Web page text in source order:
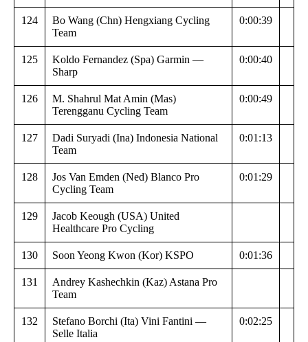
124
Bo Wang (Chn) Hengxiang Cycling
Team
0:00:39
125
Koldo Fernandez (Spa) Garmin —
Sharp
0:00:40
126
M. Shahrul Mat Amin (Mas)
Terengganu Cycling Team
0:00:49
127
Dadi Suryadi (Ina) Indonesia National
Team
0:01:13
128
Jos Van Emden (Ned) Blanco Pro
Cycling Team
0:01:29
129
Jacob Keough (USA) United
Healthcare Pro Cycling
130 Soon Yeong Kwon (Kor) KSPO 0:01:36
131
Andrey Kashechkin (Kaz) Astana Pro
Team
132
Stefano Borchi (Ita) Vini Fantini —
Selle Italia
0:02:25